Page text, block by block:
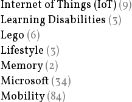
Internet of Things (IoT) (9)
Learning Disabilities (3)
Lego (6)
Lifestyle (3)
Memory(2)
Microsoft (34)
Mobility(84)